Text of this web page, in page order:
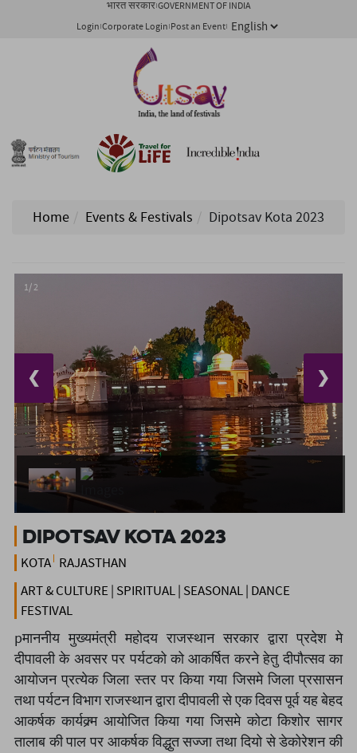
भारत सरकार GOVERNMENT OF INDIA
Login Corporate Login Post an Event
Home Events & Festivals Dipotsav Kota 2023
1/ 2
❮ ❯
Dipotsav Kota 2023
KOTA RAJASTHAN
ART & CULTURE | SPIRITUAL | SEASONAL | DANCE
FESTIVAL
pमाननीय मुख्यमंत्री महोदय राजस्थान सरकार द्वारा प्रदेश मे
दीपावली के अवसर पर पर्यटको को आकर्षित करने हेतु दीपौत्सव का
आयोजन प्रत्येक जिला स्तर पर किया गया जिसमे जिला प्रसासन
तथा पर्यटन विभाग राजस्थान द्वारा दीपावली से एक दिवस पूर्व यह बेहद
आकर्षक कार्यक्र्म आयोजित किया गया जिसमे कोटा किशोर सागर
तालाब की पाल पर आकर्षक विद्धुत सज्जा तथा दियो से डेकोरेशन की